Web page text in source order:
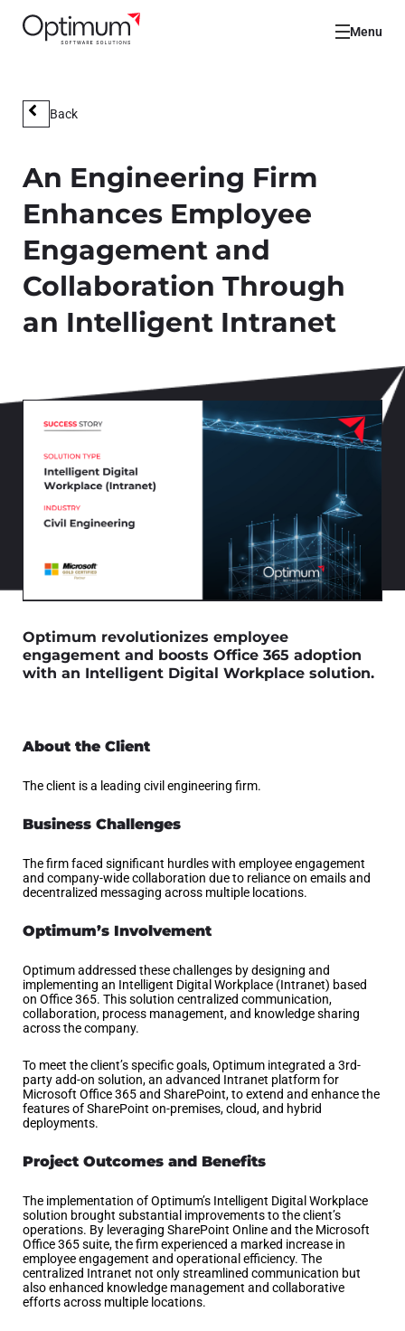
Menu
Back
An Engineering Firm
Enhances Employee
Engagement and
Collaboration Through
an Intelligent Intranet
Optimum revolutionizes employee
engagement and boosts Office 365 adoption
with an Intelligent Digital Workplace solution.
About the Client
The client is a leading civil engineering firm.
Business Challenges
The firm faced significant hurdles with employee engagement
and company-wide collaboration due to reliance on emails and
decentralized messaging across multiple locations.
Optimum’s Involvement
Optimum addressed these challenges by designing and
implementing an Intelligent Digital Workplace (Intranet) based
on Office 365. This solution centralized communication,
collaboration, process management, and knowledge sharing
across the company.
To meet the client’s specific goals, Optimum integrated a 3rd-
party add-on solution, an advanced Intranet platform for
Microsoft Office 365 and SharePoint, to extend and enhance the
features of SharePoint on-premises, cloud, and hybrid
deployments.
Project Outcomes and Benefits
The implementation of Optimum’s Intelligent Digital Workplace
solution brought substantial improvements to the client’s
operations. By leveraging SharePoint Online and the Microsoft
Office 365 suite, the firm experienced a marked increase in
employee engagement and operational efficiency. The
centralized Intranet not only streamlined communication but
also enhanced knowledge management and collaborative
efforts across multiple locations.